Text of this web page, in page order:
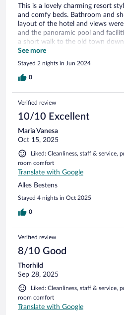
This is a lovely charming resort
and comfy beds. Bathroom and
layout of the hotel and views
and the panoramic pool and
a short walk to the old town
be out of the hubub of tourists.
INTERNET a little slow. TIP1 - if
cheaper to rent bikes on the
next to spar. TIP 2 - on day of
use on check out day as a
MOLO AL BUONGUSTO. It's really
See more
Stayed 2 nights in Jun 2024
0
Verified review
10/10 Excellent
Maria Vanesa
Oct 15, 2025
Liked: Cleanliness, staff & service,
room comfort
Translate with Google
Alles Bestens
Stayed 4 nights in Oct 2025
0
Verified review
8/10 Good
Thorhild
Sep 28, 2025
Liked: Cleanliness, staff & service,
room comfort
Translate with Google